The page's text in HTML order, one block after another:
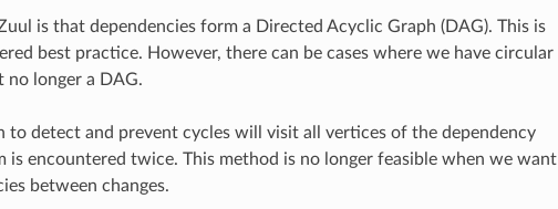
is that dependencies form a Directed Acyclic Graph (DAG). This is
best practice. However, there can be cases where we have circular
no longer a DAG.
to detect and prevent cycles will visit all vertices of the dependency
is encountered twice. This method is no longer feasible when we want
between changes.